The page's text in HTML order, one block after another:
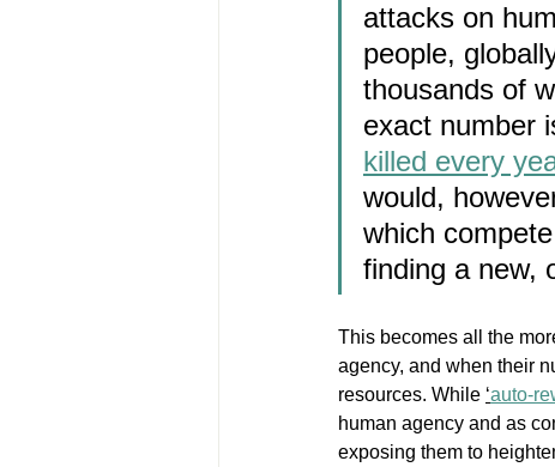
attacks on
people,
thousands of
exact number
killed every
would,
which
finding a new,
This becomes all the
agency, and when their
resources. While ‘auto-
human agency and as
exposing them to